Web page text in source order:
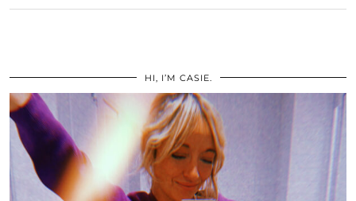
HI, I’M CASIE.